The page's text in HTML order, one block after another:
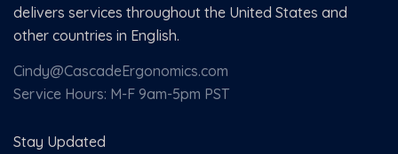
delivers services throughout the United States and
other countries in English.
Cindy@CascadeErgonomics.com
Service Hours: M-F 9am-5pm PST
Stay Updated